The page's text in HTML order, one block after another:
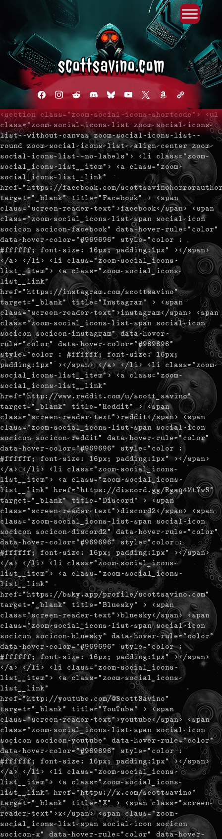
facebookinstagram
redditdiscord2blueskyyoutube
x amazonadmin-
<section class="zoom-social-icons-shortcode"> <ul
class="zoom-social-icons-list zoom-social-icons-
list--without-canvas zoom-social-icons-list--
round zoom-social-icons-list--align-center zoom-
social-icons-list--no-labels"> <li class="zoom-
social_icons-list__item"> <a class="zoom-
social_icons-list__link"
href="https://facebook.com/
target="_blank" title="Facebook" > <span
class="screen-reader-text">facebook</span> <span
class="zoom-social_icons-list-span social-icon
socicon socicon-facebook" data-hover-rule="color"
data-hover-color="#969696" style="color :
#ffffff; font-size: 16px; padding:1px" ></span>
</a> </li> <li class="zoom-social_icons-
list__item"> <a class="zoom-social_icons-
list__link"
href="https://instagram.com/scottsavino"
target="_blank" title="Instagram" > <span
class="screen-reader-text">instagram</span> <span
class="zoom-social_icons-list-span social-icon
socicon socicon-instagram" data-hover-
rule="color" data-hover-color="#969696"
style="color : #ffffff; font-size: 16px;
padding:1px" ></span> </a> </li> <li class="zoom-
social_icons-list__item"> <a class="zoom-
social_icons-list__link"
href="http://www.reddit.com/u/scott_savino"
target="_blank" title="Reddit" > <span
class="screen-reader-text">reddit</span> <span
class="zoom-social_icons-list-span social-icon
socicon socicon-reddit" data-hover-rule="color"
data-hover-color="#969696" style="color :
#ffffff; font-size: 16px; padding:1px" ></span>
</a> </li> <li class="zoom-social_icons-
list__item"> <a class="zoom-social_icons-
list__link" href="https://discord.gg/Rgaq4MtYwS"
target="_blank" title="Discord" > <span
class="screen-reader-text">discord2</span> <span
class="zoom-social_icons-list-span social-icon
socicon socicon-discord2" data-hover-rule="color"
data-hover-color="#969696" style="color :
#ffffff; font-size: 16px; padding:1px" ></span>
</a> </li> <li class="zoom-social_icons-
list__item"> <a class="zoom-social_icons-
list__link"
href="https://bsky.app/profile/scottsavino.com"
target="_blank" title="Bluesky" > <span
class="screen-reader-text">bluesky</span> <span
class="zoom-social_icons-list-span social-icon
socicon socicon-bluesky" data-hover-rule="color"
data-hover-color="#969696" style="color :
#ffffff; font-size: 16px; padding:1px" ></span>
</a> </li> <li class="zoom-social_icons-
list__item"> <a class="zoom-social_icons-
list__link"
href="http://youtube.com/@ScottSavino"
target="_blank" title="YouTube" > <span
class="screen-reader-text">youtube</span> <span
class="zoom-social_icons-list-span social-icon
socicon socicon-youtube" data-hover-rule="color"
data-hover-color="#969696" style="color :
#ffffff; font-size: 16px; padding:1px" ></span>
</a> </li> <li class="zoom-social_icons-
list__item"> <a class="zoom-social_icons-
list__link" href="https://x.com/scottsavino"
target="_blank" title="X" > <span class="screen-
reader-text">x</span> <span class="zoom-
social_icons-list-span social-icon socicon
socicon-x" data-hover-rule="color" data-hover-